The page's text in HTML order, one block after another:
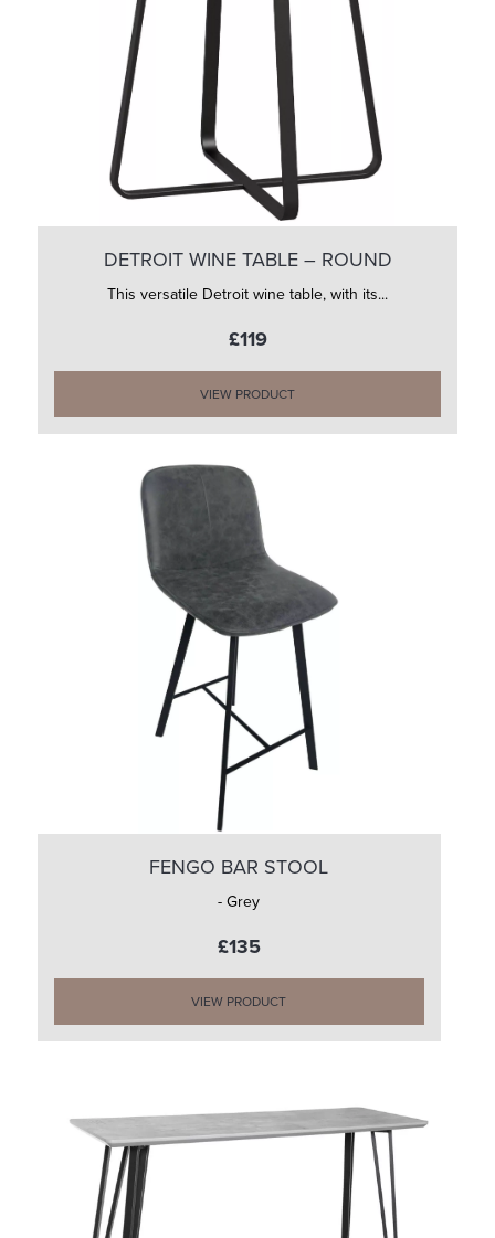
DETROIT WINE TABLE – ROUND
This versatile Detroit wine table, with its...
£119
VIEW PRODUCT
FENGO BAR STOOL
- Grey
£135
VIEW PRODUCT